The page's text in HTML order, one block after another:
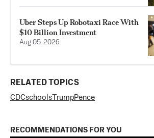
Uber Steps Up Robotaxi Race With
$10 Billion Investment
Aug 05, 2026
RELATED TOPICS
CDCschools TrumpPence
RECOMMENDATIONS FOR YOU